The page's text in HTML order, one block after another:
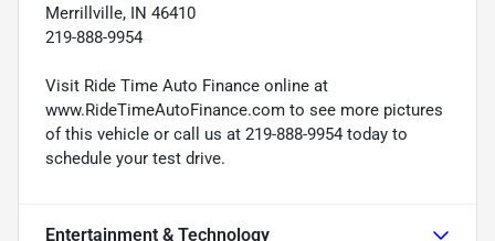
Merrillville, IN 46410
219-888-9954
Visit Ride Time Auto Finance online at
www.RideTimeAutoFinance.com to see more pictures
of this vehicle or call us at 219-888-9954 today to
schedule your test drive.
Entertainment & Technology